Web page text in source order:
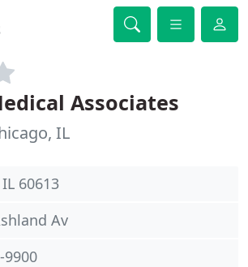
Associates
IL
60613
Av
9900